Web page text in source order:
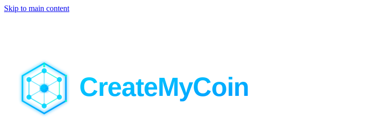
Skip to main content